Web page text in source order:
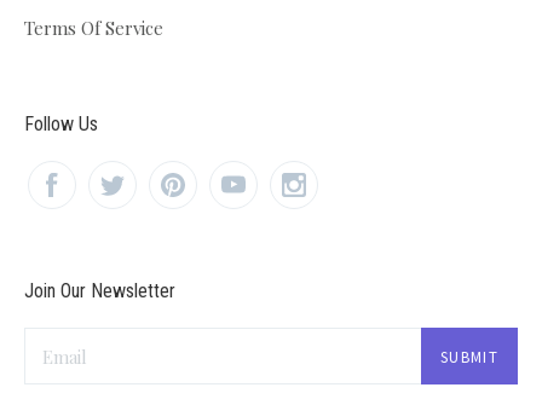
Terms Of Service
Follow Us
Join Our Newsletter